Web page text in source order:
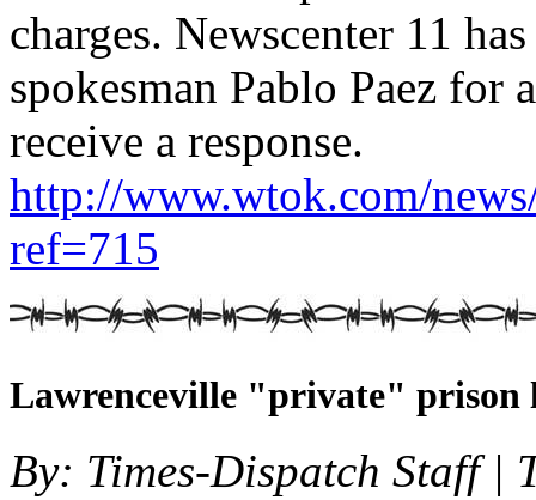
charges. Newscenter 11
spokesman Pablo Paez for
receive a response.
http://www.wtok.com/
ref=715
Lawrenceville "private" prison
By: Times-Dispatch Staff |